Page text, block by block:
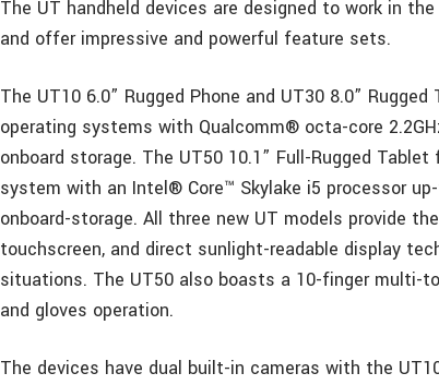
The UT handheld devices are designed to work in
and offer impressive and powerful feature sets.
The UT10 6.0” Rugged Phone and UT30 8.0”
operating systems with Qualcomm® octa-core
onboard storage. The UT50 10.1” Full-Rugged
system with an Intel® Core™ Skylake i5 processor up-
onboard-storage. All three new UT models provide
touchscreen, and direct sunlight-readable display
situations. The UT50 also boasts a 10-finger multi-
and gloves operation.
The devices have dual built-in cameras with the